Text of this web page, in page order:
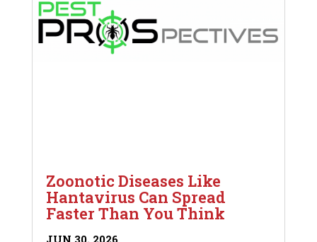
Zoonotic Diseases Like
Hantavirus Can Spread
Faster Than You Think
JUN 30, 2026